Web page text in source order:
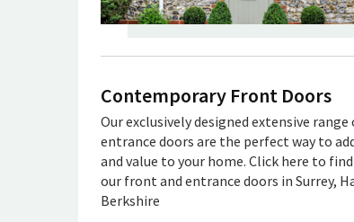
Contemporary Front Doors
Our exclusively designed extensive
entrance doors are the perfect way to
and value to your home. Click here to
our front and entrance doors in Surrey,
Berkshire